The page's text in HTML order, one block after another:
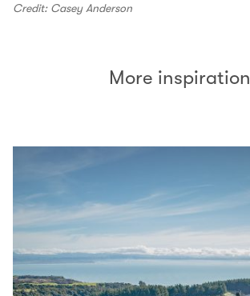
Credit: Casey Anderson
More inspiration